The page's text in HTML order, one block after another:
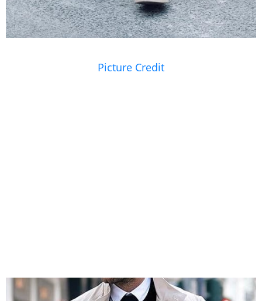
Picture Credit